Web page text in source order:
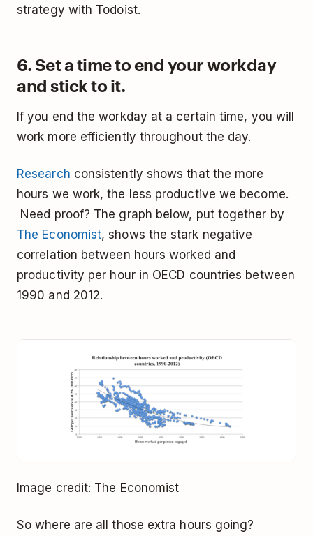
strategy with Todoist.
6. Set a time to end your workday
and stick to it.
If you end the workday at a certain time, you will
work more efficiently throughout the day.
Research consistently shows that the more
hours we work, the less productive we become.
Need proof? The graph below, put together by
The Economist, shows the stark negative
correlation between hours worked and
productivity per hour in OECD countries between
1990 and 2012.
Image credit: The Economist
So where are all those extra hours going?